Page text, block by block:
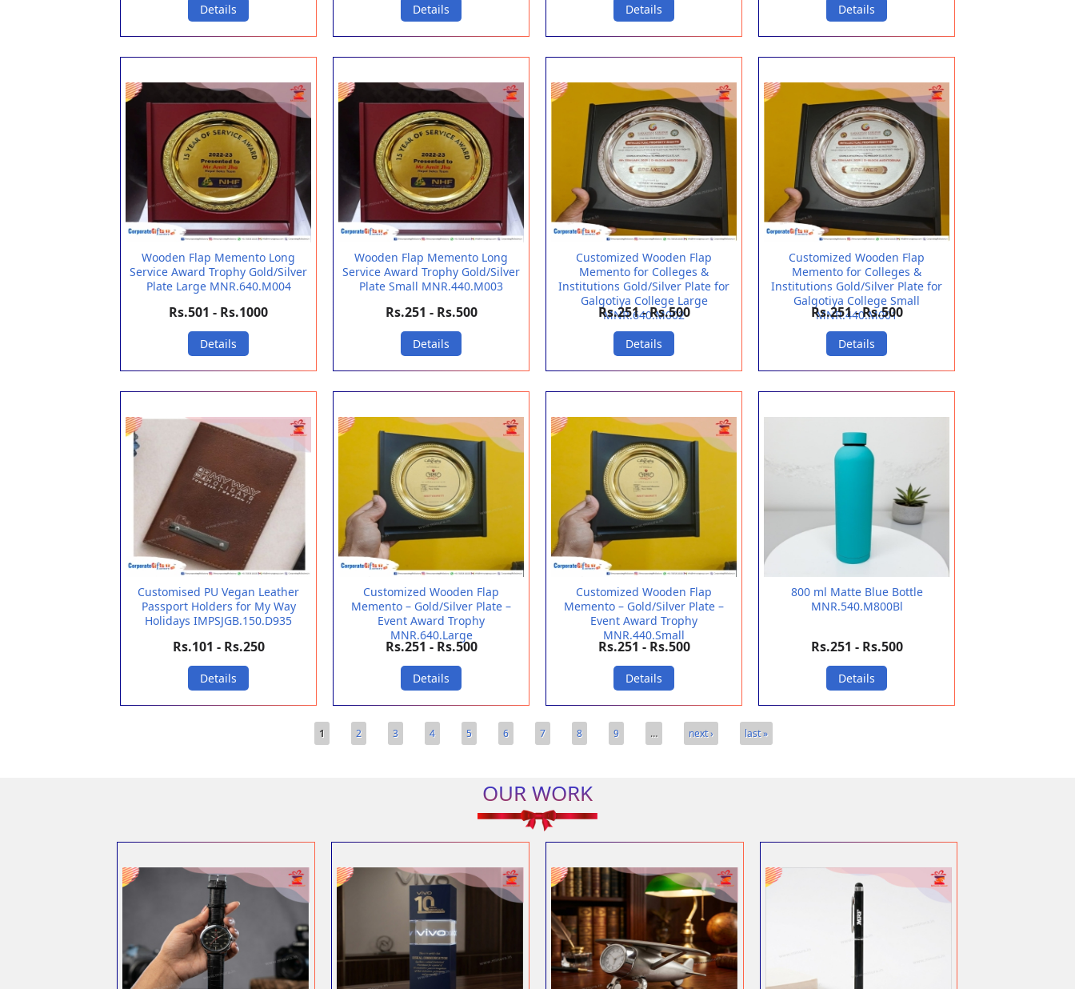
Details Details Details Details
Wooden Flap Memento Long
Service Award Trophy Gold/Silver
Plate Large MNR.640.M004
Rs.501 - Rs.1000
Details
Wooden Flap Memento Long
Service Award Trophy Gold/Silver
Plate Small MNR.440.M003
Rs.251 - Rs.500
Details
Customized Wooden Flap
Memento for Colleges &
Institutions Gold/Silver Plate for
Galgotiya College Large
MNR.640.M002
Rs.251 - Rs.500
Details
Customized Wooden Flap
Memento for Colleges &
Institutions Gold/Silver Plate for
Galgotiya College Small
MNR.440.M001
Rs.251 - Rs.500
Details
Customised PU Vegan Leather
Passport Holders for My Way
Holidays IMPSJGB.150.D935
Rs.101 - Rs.250
Details
Customized Wooden Flap
Memento – Gold/Silver Plate –
Event Award Trophy
MNR.640.Large
Rs.251 - Rs.500
Details
Customized Wooden Flap
Memento – Gold/Silver Plate –
Event Award Trophy
MNR.440.Small
Rs.251 - Rs.500
Details
800 ml Matte Blue Bottle
MNR.540.M800Bl
Rs.251 - Rs.500
Details
1 2 3 4 5 6 7 8 9 … next › last »
OUR WORK